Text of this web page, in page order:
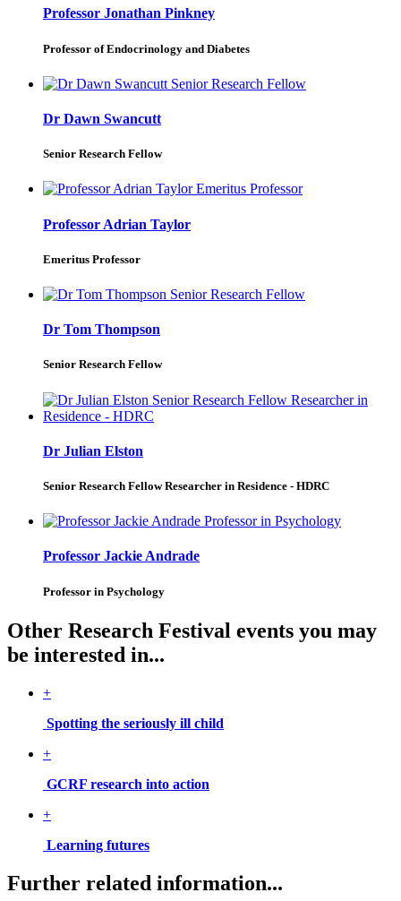
Professor Jonathan Pinkney
Professor of Endocrinology and Diabetes
Dr Dawn Swancutt
Senior Research Fellow
Professor Adrian Taylor
Emeritus Professor
Dr Tom Thompson
Senior Research Fellow
Dr Julian Elston
Senior Research Fellow Researcher in Residence - HDRC
Professor Jackie Andrade
Professor in Psychology
Other Research Festival events you may
be interested in...
+
Spotting the seriously ill child
+
GCRF research into action
+
Learning futures
Further related information...